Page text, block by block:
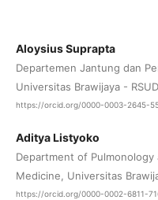
Aloysius Suprapta
Departemen Jantung dan
Universitas Brawijaya -
https://orcid.org/0000-0003-2645-
Aditya Listyoko
Department of
Medicine, Universitas
https://orcid.org/0000-0002-6811-